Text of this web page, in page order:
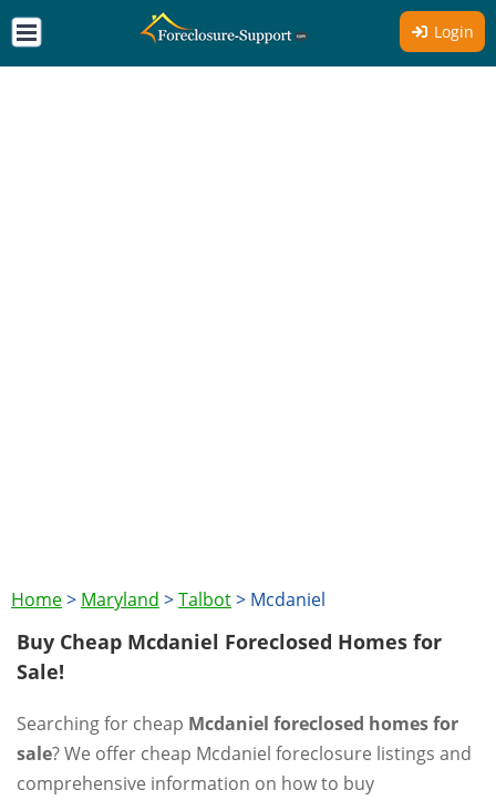
Login
Home> Maryland >Talbot> Mcdaniel
Buy Cheap Mcdaniel Foreclosed Homes for
Sale!
Searching for cheap Mcdaniel foreclosed homes for
sale? We offer cheap Mcdaniel foreclosure listings and
comprehensive information on how to buy